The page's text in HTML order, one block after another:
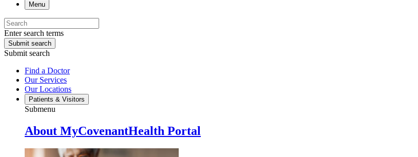
Menu
Enter search terms
Submit search
Submit search
Find a Doctor
Our Services
Our Locations
Patients & Visitors
Submenu
About MyCovenantHealth Portal